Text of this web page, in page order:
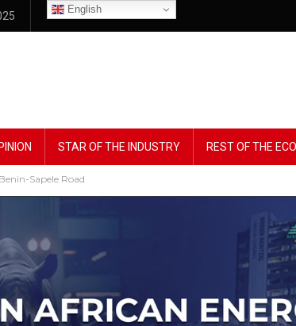
English
STAR OF THE INDUSTRY REST OF THE
Sapele Road